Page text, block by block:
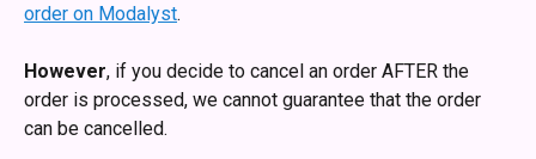
order on Modalyst.
However, if you decide to cancel an order AFTER the
order is processed, we cannot guarantee that the order
can be cancelled.